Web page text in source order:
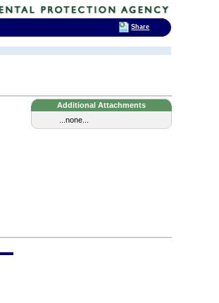
Additional Attachments
...none...
Share